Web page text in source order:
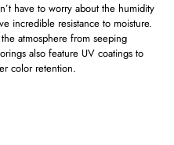
have to worry about the humidity
incredible resistance to moisture.
atmosphere from seeping
also feature UV coatings to
color retention.